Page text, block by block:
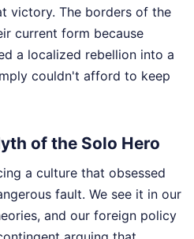
victory. The borders of the
current form because
a localized rebellion into a
couldn't afford to keep
of the Solo Hero
a culture that obsessed
fault. We see it in our
and our foreign policy